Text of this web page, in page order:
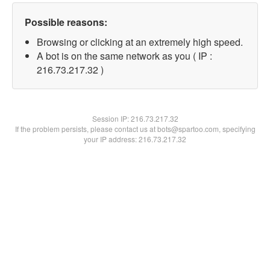
Possible reasons:
Browsing or clicking at an extremely high speed.
A bot is on the same network as you ( IP :
216.73.217.32 )
Session IP:216.73.217.32
If the problem persists, please contact us at bots@spartoo.com, specifying
your IP address: 216.73.217.32